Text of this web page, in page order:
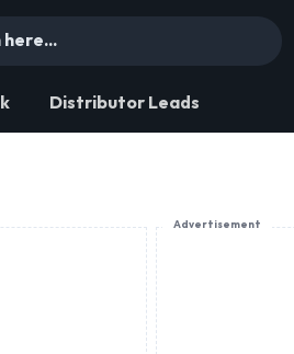
Distributor Leads
Advertisement